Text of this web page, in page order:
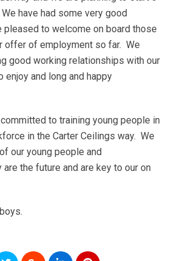
have had some very good
pleased to welcome on board those
offer of employment so far. We
good working relationships with our
enjoy and long and happy
to training young people in
in the Carter Ceilings way. We
our young people and
the future and are key to our on